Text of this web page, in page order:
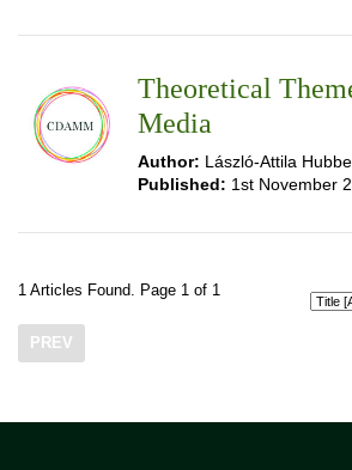
Theoretical
Media
Author: László-Attila
Published: 1st November
1 Articles Found. Page 1 of 1
PREV